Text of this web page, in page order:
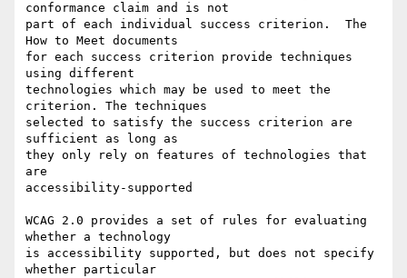
conformance claim and is not
part of each individual success criterion.  The
How to Meet documents
for each success criterion provide techniques
using different
technologies which may be used to meet the
criterion. The techniques
selected to satisfy the success criterion are
sufficient as long as
they only rely on features of technologies that
are
accessibility-supported
WCAG 2.0 provides a set of rules for evaluating
whether a technology
is accessibility supported, but does not specify
whether particular